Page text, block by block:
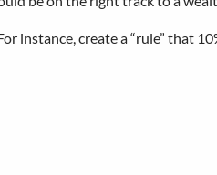
instance, create a “rule” that